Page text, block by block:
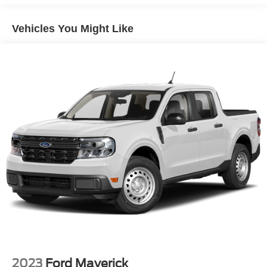
comes first) after new car warranty expires or from certified
Class IV Towing Equipment -inc: Hitch, Brake
Controller and Trailer Sway Control
Off-Road Suspension
Fox Racing Brand Name Shock Absorbers
Front HD Anti-Roll Bar
Electric Power-Assist Speed-Sensing Steering
36 Gal. Fuel Tank
Dual Stainless Steel Exhaust w/Black Tailpipe Finisher
Auto Locking Hubs
Double Wishbone Front Suspension w/Coil Springs
Solid Axle Rear Suspension w/Coil Springs
Hold Control and Electric Parking Brake
Vehicles You Might Like
2023 Ford Maverick